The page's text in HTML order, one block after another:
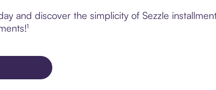
and discover the simplicity of Sezzle